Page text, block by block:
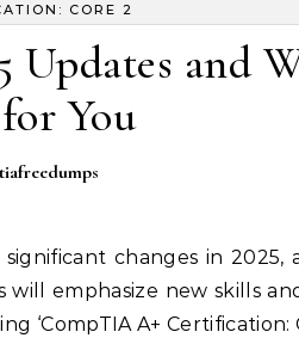
CORE 2
Updates and
You
emphasize new skills
‘CompTIA A+ Certification: